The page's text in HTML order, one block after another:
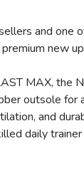
and one
new
MAX, the
outsole for
and
daily